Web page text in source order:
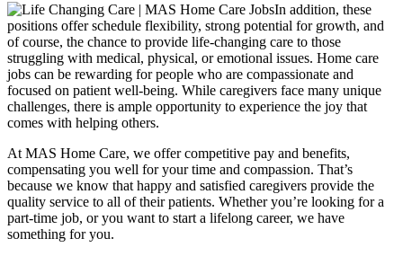
In addition, these
positions offer schedule flexibility, strong potential for growth, and
of course, the chance to provide life-changing care to those
struggling with medical, physical, or emotional issues. Home care
jobs can be rewarding for people who are compassionate and
focused on patient well-being. While caregivers face many unique
challenges, there is ample opportunity to experience the joy that
comes with helping others.
At MAS Home Care, we offer competitive pay and benefits,
compensating you well for your time and compassion. That’s
because we know that happy and satisfied caregivers provide the
quality service to all of their patients. Whether you’re looking for a
part-time job, or you want to start a lifelong career, we have
something for you.